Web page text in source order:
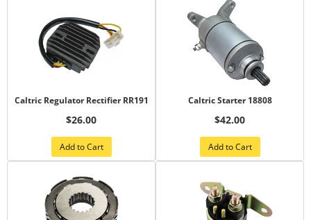
Caltric Regulator Rectifier RR191
$26.00
Add to Cart
Caltric Starter 18808
$42.00
Add to Cart